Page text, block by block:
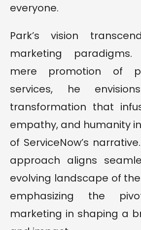
everyone.
Park’s vision
marketing
mere promotion of
services, he
transformation that
empathy, and humanity
of ServiceNow’s
approach aligns
evolving landscape of
emphasizing the
marketing in shaping a